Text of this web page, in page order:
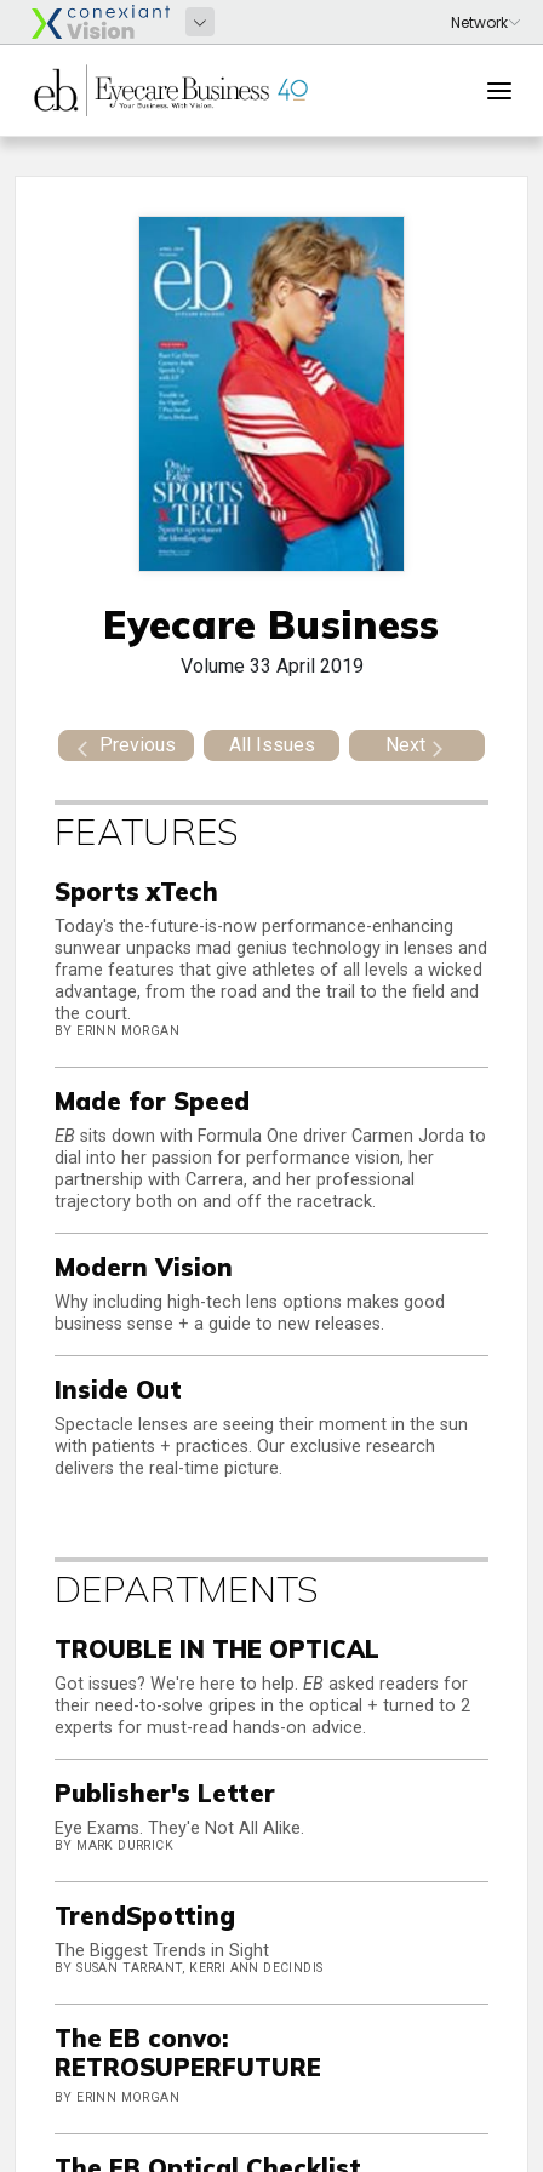
Eyecare Business
Volume 33 April 2019
Previous All Issues Next
FEATURES
Sports xTech
Today's the-future-is-now performance-enhancing
sunwear unpacks mad genius technology in lenses and
frame features that give athletes of all levels a wicked
advantage, from the road and the trail to the field and
the court.
BY ERINN MORGAN
Made for Speed
EB sits down with Formula One driver Carmen Jorda to
dial into her passion for performance vision, her
partnership with Carrera, and her professional
trajectory both on and off the racetrack.
Modern Vision
Why including high-tech lens options makes good
business sense + a guide to new releases.
Inside Out
Spectacle lenses are seeing their moment in the sun
with patients + practices. Our exclusive research
delivers the real-time picture.
DEPARTMENTS
TROUBLE IN THE OPTICAL
Got issues? We're here to help. EB asked readers for
their need-to-solve gripes in the optical + turned to 2
experts for must-read hands-on advice.
Publisher's Letter
Eye Exams. They'e Not All Alike.
BY MARK DURRICK
TrendSpotting
The Biggest Trends in Sight
BY SUSAN TARRANT, KERRI ANN DECINDIS
The EB convo:
RETROSUPERFUTURE
BY ERINN MORGAN